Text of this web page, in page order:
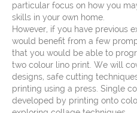
particular focus on how you
skills in your own home.
However, if you have previous
would benefit from a few
that you would be able to
two colour lino print. We will
designs, safe cutting
printing using a press. Single
developed by printing onto